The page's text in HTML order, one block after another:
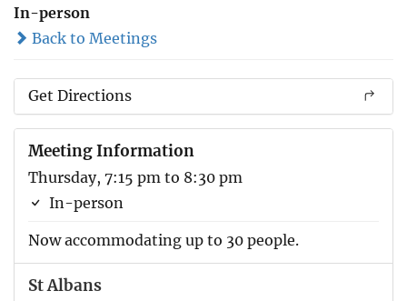
In-person
Back to Meetings
Get Directions
Meeting Information
Thursday, 7:15 pm to 8:30 pm
In-person
Now accommodating up to 30 people.
St Albans